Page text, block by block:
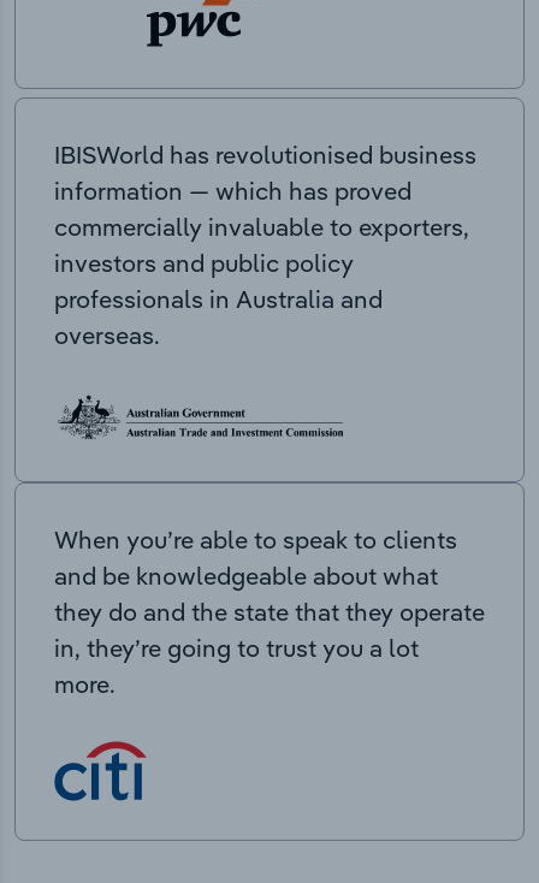
IBISWorld has revolutionised business
information — which has proved
commercially invaluable to exporters,
investors and public policy
professionals in Australia and
overseas.
When you’re able to speak to clients
and be knowledgeable about what
they do and the state that they operate
in, they’re going to trust you a lot
more.